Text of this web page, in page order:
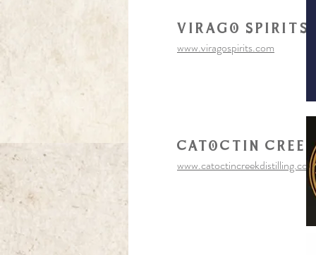
virago spirits
www.viragospirits.com
Catoctin creek
www.catoctincreekdistilling.com